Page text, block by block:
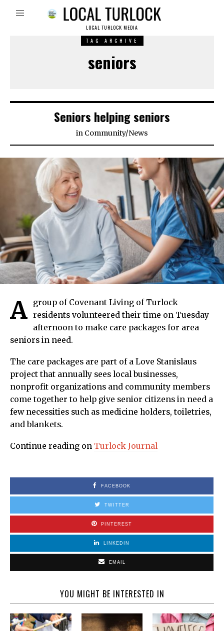
LOCAL TURLOCK MEDIA
TAG ARCHIVE
seniors
Seniors helping seniors
in Community/News
A
group of Covenant Living of Turlock
residents volunteered their time on Tuesday
afternoon to make care packages for area
seniors in need.
The care packages are part of a Love Stanislaus
project that annually sees local businesses,
nonprofit organizations and community members
come together to help give senior citizens in need a
few necessities such as medicine holders, toiletries,
and blankets.
Continue reading on Turlock Journal
FACEBOOK
TWITTER
PINTEREST
LINKEDIN
EMAIL
YOU MIGHT BE INTERESTED IN